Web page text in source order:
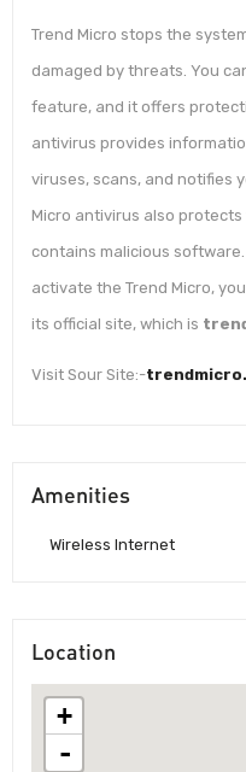
Trend Micro stops the
damaged by threats. You
feature, and it offers
antivirus provides
viruses, scans, and notifies
Micro antivirus also
contains malicious
activate the Trend Micro,
its official site, which is
Visit Sour Site:-
Amenities
Wireless Internet
Location
+
-